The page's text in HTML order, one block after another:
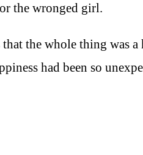
the wronged girl.
the whole thing was
had been so